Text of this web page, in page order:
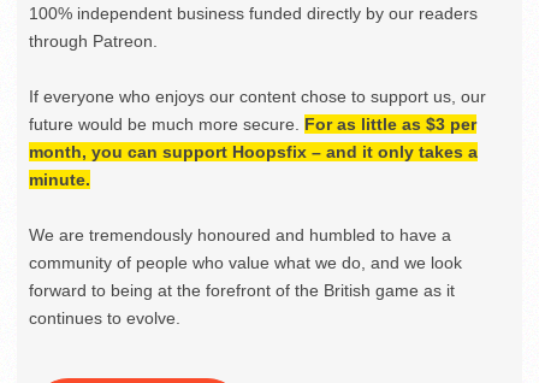
100% independent business funded directly by our readers
through Patreon.
If everyone who enjoys our content chose to support us, our
future would be much more secure. For as little as $3 per
month, you can support Hoopsfix – and it only takes a
minute.
We are tremendously honoured and humbled to have a
community of people who value what we do, and we look
forward to being at the forefront of the British game as it
continues to evolve.